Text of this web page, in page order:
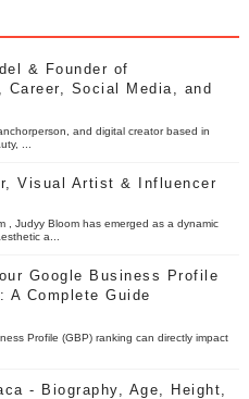
& Founder of
Career, Social Media, and
and digital creator based in
...
Visual Artist & Influencer
, Judyy Bloom has emerged as a dynamic
a...
Google Business Profile
A Complete Guide
Profile (GBP) ranking can directly impact
- Biography, Age, Height,